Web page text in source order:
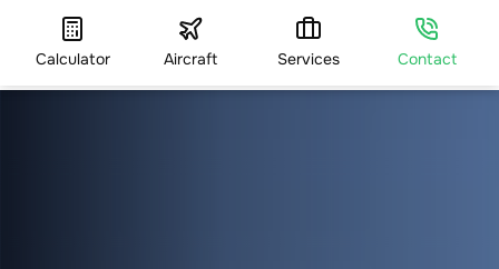
Calculator Aircraft Services Contact